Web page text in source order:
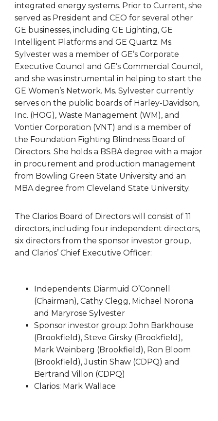
integrated energy systems. Prior to Current, she
served as President and CEO for several other
GE businesses, including GE Lighting, GE
Intelligent Platforms and GE Quartz. Ms.
Sylvester was a member of GE’s Corporate
Executive Council and GE’s Commercial Council,
and she was instrumental in helping to start the
GE Women’s Network. Ms. Sylvester currently
serves on the public boards of Harley-Davidson,
Inc. (HOG), Waste Management (WM), and
Vontier Corporation (VNT) and is a member of
the Foundation Fighting Blindness Board of
Directors. She holds a BSBA degree with a major
in procurement and production management
from Bowling Green State University and an
MBA degree from Cleveland State University.
The Clarios Board of Directors will consist of 11
directors, including four independent directors,
six directors from the sponsor investor group,
and Clarios’ Chief Executive Officer:
Independents: Diarmuid O’Connell
(Chairman), Cathy Clegg, Michael Norona
and Maryrose Sylvester
Sponsor investor group: John Barkhouse
(Brookfield), Steve Girsky (Brookfield),
Mark Weinberg (Brookfield), Ron Bloom
(Brookfield), Justin Shaw (CDPQ) and
Bertrand Villon (CDPQ)
Clarios: Mark Wallace